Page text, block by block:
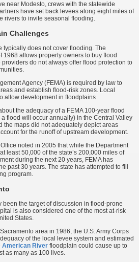
near Modesto, crews with the statewide
have set back levees along eight miles of
rivers to invite seasonal flooding.
Challenges
typically does not cover flooding. The
1968 allows property owners to buy flood
do not always offer flood protection to
Agency (FEMA) is required by law to
and establish flood-risk zones. Local
allow development in floodplains.
the adequacy of a FEMA 100-year flood
flood will occur annually) in the Central Valley
the maps did not adequately depict areas
for the runoff of upstream development.
noted in 2005 that while the Department
least 50,000 of the state’s 200,000 miles of
during the next 20 years, FEMA has
past 30 years. The state has attempted to fill
program.
been the target of discussion in flood-prone
is also considered one of the most at-risk
States.
area in 1986, the U.S. Army Corps
of the local levee system and estimated
American River floodplain could cause up to
as many as 100 lives.